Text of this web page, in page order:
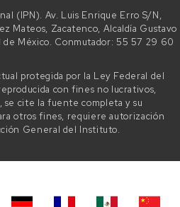
(IPN). Av. Luis Enrique Erro S/N,
Mateos, Zacatenco, Alcaldía Gustavo
de México. Conmutador: 55 57 29 60
protegida por la Ley Federal del
con fines no lucrativos,
se cite la fuente completa y su
otros fines, requiere autorización
General del Instituto.